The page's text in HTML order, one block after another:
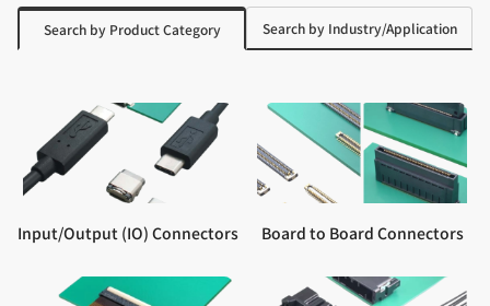
Search by Product Category Search by Industry/Application
Input/Output (IO) Connectors Board to Board Connectors